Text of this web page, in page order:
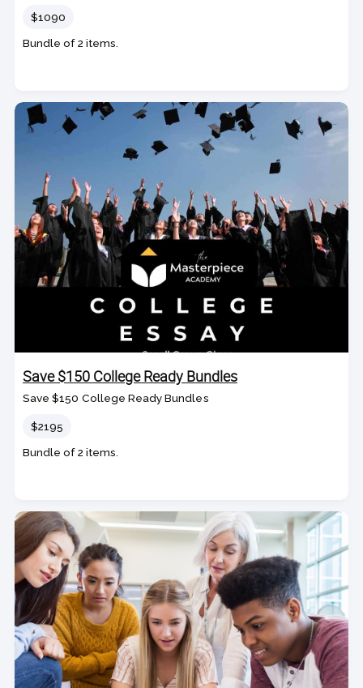
Price
$1090
Bundle of 2 items.
Save $150 College Ready Bundles
Save $150 College Ready Bundles
Price
$2195
Bundle of 2 items.